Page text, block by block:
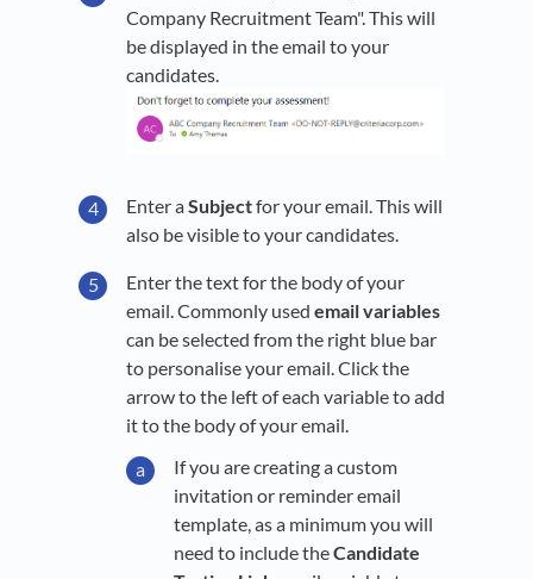
Company Recruitment Team". This will
be displayed in the email to your
candidates.
Enter aSubjectfor your email. This will
also be visible to your candidates.
Enter the text for the body of your
email. Commonly used email variables
can be selected from the right blue bar
to personalise your email. Click the
arrow to the left of each variable to add
it to the body of your email.
If you are creating a custom
invitation or reminder email
template, as a minimum you will
need to include theCandidate